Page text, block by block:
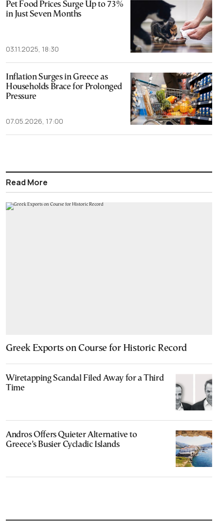
Pet Food Prices Surge Up to 73%
in Just Seven Months
03.11.2025, 18:30
Inflation Surges in Greece as
Households Brace for Prolonged
Pressure
07.05.2026, 17:00
Read More
Greek Exports on Course for Historic Record
Wiretapping Scandal Filed Away for a Third
Time
Andros Offers Quieter Alternative to
Greece’s Busier Cycladic Islands